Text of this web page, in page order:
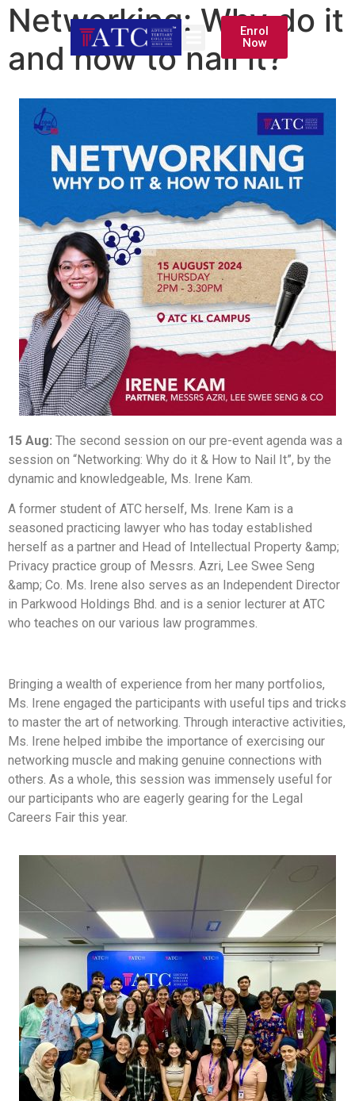
Enrol
Now
Networking: Why do it
and how to nail it?
15 Aug: The second session on our pre-event agenda was a
session on “Networking: Why do it & How to Nail It”, by the
dynamic and knowledgeable, Ms. Irene Kam.
A former student of ATC herself, Ms. Irene Kam is a
seasoned practicing lawyer who has today established
herself as a partner and Head of Intellectual Property &amp;
Privacy practice group of Messrs. Azri, Lee Swee Seng
&amp; Co. Ms. Irene also serves as an Independent Director
in Parkwood Holdings Bhd. and is a senior lecturer at ATC
who teaches on our various law programmes.
Bringing a wealth of experience from her many portfolios,
Ms. Irene engaged the participants with useful tips and tricks
to master the art of networking. Through interactive activities,
Ms. Irene helped imbibe the importance of exercising our
networking muscle and making genuine connections with
others. As a whole, this session was immensely useful for
our participants who are eagerly gearing for the Legal
Careers Fair this year.